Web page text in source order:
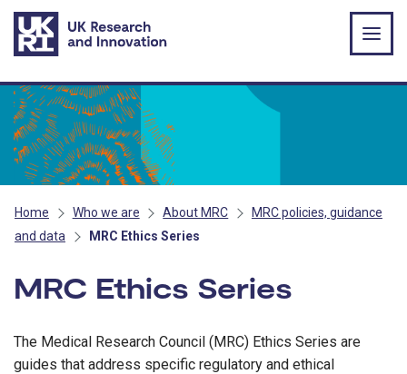
Skip to main content
Home Who we are About MRC
MRC policies, guidance
and data
MRC Ethics Series
MRC Ethics Series
The Medical Research Council (MRC) Ethics Series are
guides that address specific regulatory and ethical